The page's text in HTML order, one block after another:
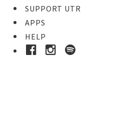
SUPPORT UTR
APPS
HELP